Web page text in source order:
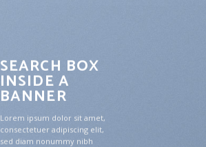
SEARCH BOX
INSIDE A
BANNER
Lorem ipsum dolor sit amet,
consectetuer adipiscing elit,
sed diam nonummy nibh